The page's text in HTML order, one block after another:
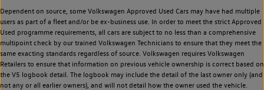
Dependent on source, some Volkswagen Approved Used Cars may have had multiple
users as part of a fleet and/or be ex-business use. In order to meet the strict Approved
Used programme requirements, all cars are subject to no less than a comprehensive
multipoint check by our trained Volkswagen Technicians to ensure that they meet the
same exacting standards regardless of source. Volkswagen requires Volkswagen
Retailers to ensure that information on previous vehicle ownership is correct based on
the V5 logbook detail. The logbook may include the detail of the last owner only (and
not any or all earlier owners), and will not detail how the owner used the vehicle.